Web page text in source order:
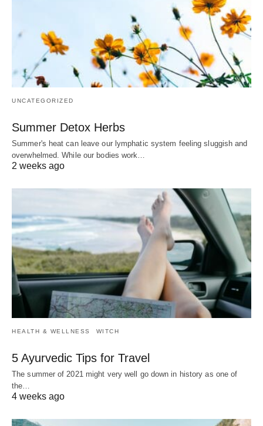
UNCATEGORIZED
Summer Detox Herbs
Summer's heat can leave our lymphatic system feeling sluggish and
overwhelmed. While our bodies work…
2 weeks ago
HEALTH & WELLNESS WITCH
5 Ayurvedic Tips for Travel
The summer of 2021 might very well go down in history as one of
the…
4 weeks ago